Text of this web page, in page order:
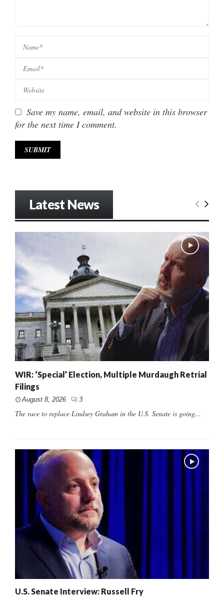
Save my name, email, and website in this browser
for the next time I comment.
Latest News
WIR: ‘Special’ Election, Multiple Murdaugh Retrial
Filings
August 8, 2026 3
The race to replace Lindsey Graham in the U.S. Senate is going...
U.S. Senate Interview: Russell Fry